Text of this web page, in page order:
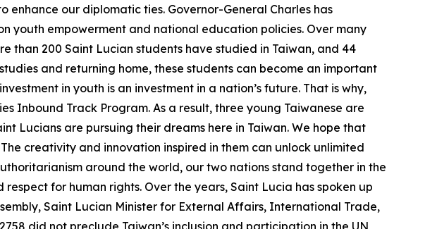
enhance our diplomatic ties. Governor-General Charles has
youth empowerment and national education policies. Over many
than 200 Saint Lucian students have studied in Taiwan, and 44
and returning home, these students can become an important
in youth is an investment in a nation’s future. That is why,
Inbound Track Program. As a result, three young Taiwanese are
Lucians are pursuing their dreams here in Taiwan. We hope that
creativity and innovation inspired in them can unlock unlimited
around the world, our two nations stand together in the
for human rights. Over the years, Saint Lucia has spoken up
Saint Lucian Minister for External Affairs, International Trade,